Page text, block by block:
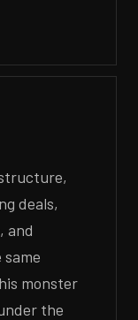
deals,
and
monster
the